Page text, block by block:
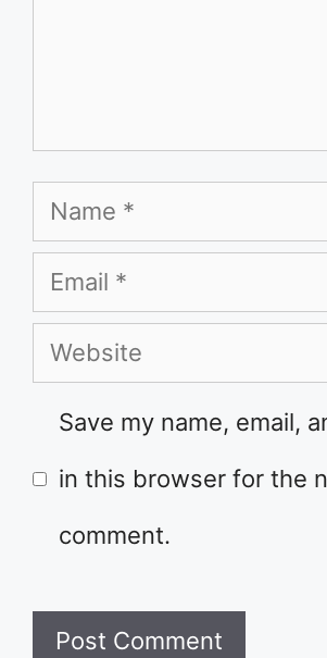
Name
Email
Website
Save my name, email,
in this browser for the
comment.